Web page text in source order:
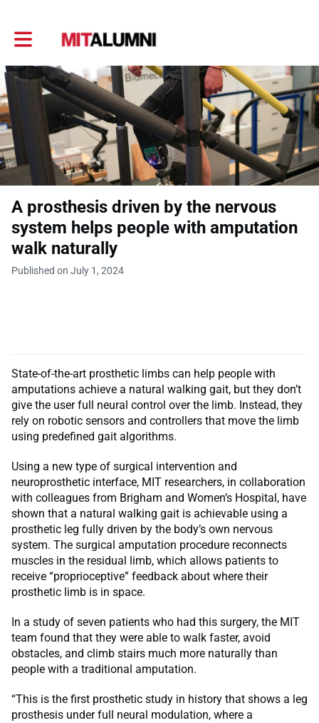
Toggle main navigation
A prosthesis driven by the nervous
system helps people with amputation
walk naturally
Published on July 1, 2024
State-of-the-art prosthetic limbs can help people with
amputations achieve a natural walking gait, but they don’t
give the user full neural control over the limb. Instead, they
rely on robotic sensors and controllers that move the limb
using predefined gait algorithms.
Using a new type of surgical intervention and
neuroprosthetic interface, MIT researchers, in collaboration
with colleagues from Brigham and Women’s Hospital, have
shown that a natural walking gait is achievable using a
prosthetic leg fully driven by the body’s own nervous
system. The surgical amputation procedure reconnects
muscles in the residual limb, which allows patients to
receive “proprioceptive” feedback about where their
prosthetic limb is in space.
In a study of seven patients who had this surgery, the MIT
team found that they were able to walk faster, avoid
obstacles, and climb stairs much more naturally than
people with a traditional amputation.
“This is the first prosthetic study in history that shows a leg
prosthesis under full neural modulation, where a